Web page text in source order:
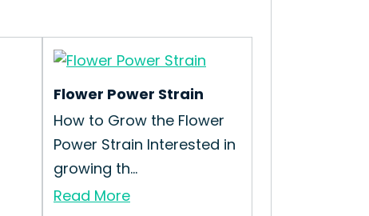
Flower Power Strain
How to Grow the Flower
Power Strain Interested in
growing th...
Read More